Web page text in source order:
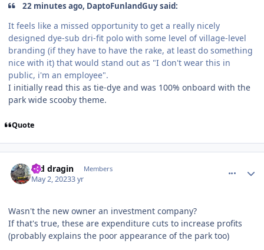
22 minutes ago, DaptoFunlandGuy said:
It feels like a missed opportunity to get a really nicely
designed dye-sub dri-fit polo with some level of village-level
branding (if they have to have the rake, at least do something
nice with it) that would stand out as "I don't wear this in
public, i'm an employee".
I initially read this as tie-dye and was 100% onboard with the
park wide scooby theme.
Quote
red dragin Members
May 2, 20233 yr
Wasn't the new owner an investment company?
If that's true, these are expenditure cuts to increase profits
(probably explains the poor appearance of the park too)